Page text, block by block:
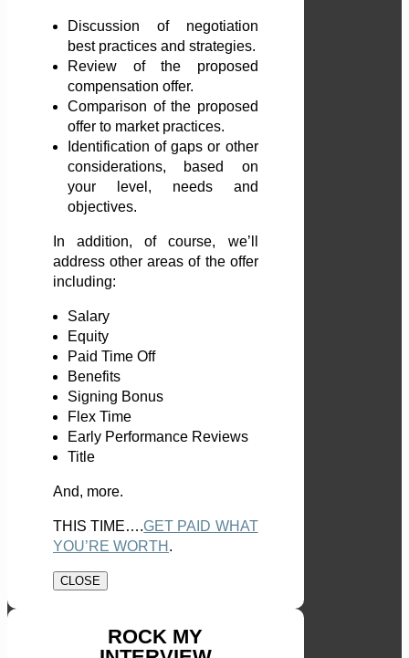
Discussion of negotiation
best practices and strategies.
Review of the proposed
compensation offer.
Comparison of the proposed
offer to market practices.
Identification of gaps or other
considerations, based on
your level, needs and
objectives.
In addition, of course, we’ll
address other areas of the offer
including:
Salary
Equity
Paid Time Off
Benefits
Signing Bonus
Flex Time
Early Performance Reviews
Title
And, more.
THIS TIME….GET PAID WHAT
YOU’RE WORTH .
CLOSE
ROCK MY